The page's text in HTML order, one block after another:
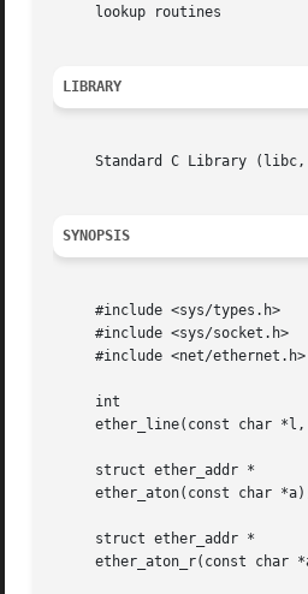
     lookup routines
LIBRARY
Standard C Library (libc,
SYNOPSIS
     #include <sys/types.h>
     #include <sys/socket.h>
     #include <net/ethernet.h>
     int
ether_line(const char
     struct ether_addr *
ether_aton(const char
     struct ether_addr *
ether_aton_r(const char